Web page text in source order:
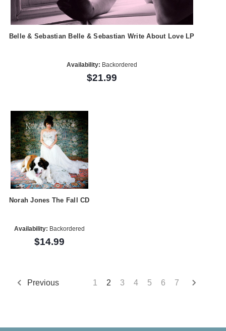
Belle & Sebastian Belle & Sebastian Write About Love LP
Availability: Backordered
$21.99
Norah Jones The Fall CD
Availability: Backordered
$14.99
Previous 1 2 3 4 5 6 7